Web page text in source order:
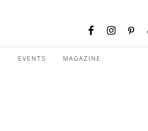
EVENTS MAGAZINE